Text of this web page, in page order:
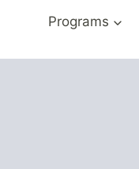
Programs